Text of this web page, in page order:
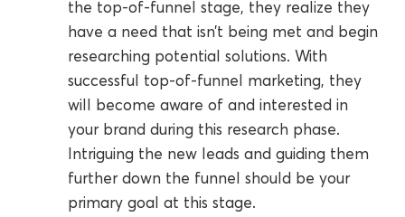
the top-of-funnel stage, they realize they
have a need that isn’t being met and begin
researching potential solutions. With
successful top-of-funnel marketing, they
will become aware of and interested in
your brand during this research phase.
Intriguing the new leads and guiding them
further down the funnel should be your
primary goal at this stage.